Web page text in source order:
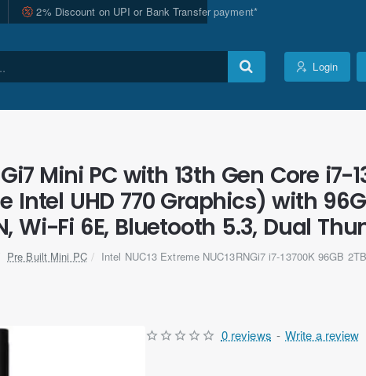
2% Discount on UPI or Bank Transfer payment*
Login
Mini PC with 13th Gen Core i7-
UHD 770 Graphics) with
Wi-Fi 6E, Bluetooth 5.3, Dual
Pre Built Mini PC Intel NUC13 Extreme NUC13RNGi7 i7-13700K 96GB
0 reviews - Write a review